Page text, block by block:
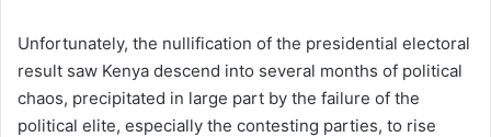
Unfortunately, the nullification of the presidential electoral
result saw Kenya descend into several months of political
chaos, precipitated in large part by the failure of the
political elite, especially the contesting parties, to rise